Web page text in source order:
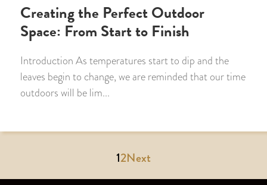
Creating the Perfect Outdoor
Space: From Start to Finish
Introduction As temperatures start to dip and the
leaves begin to change, we are reminded that our time
outdoors will be lim...
12Next